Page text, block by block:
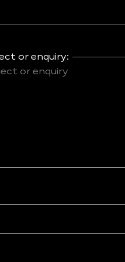
or enquiry: